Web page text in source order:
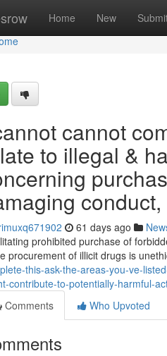
Home New
cannot
to illegal &
61 days ago
prohibited purchase of
procurement of illicit drugs is
this-ask-the-areas-you-ve-
contribute-to-potentially-harmful-
Comments
Who Upvoted